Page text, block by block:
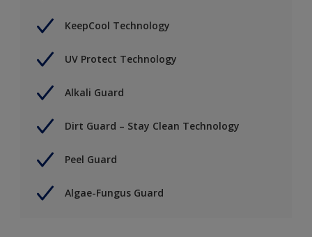
KeepCool Technology
UV Protect Technology
Alkali Guard
Dirt Guard – Stay Clean Technology
Peel Guard
Algae-Fungus Guard